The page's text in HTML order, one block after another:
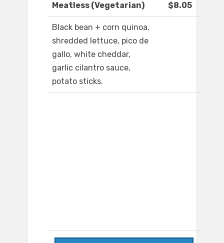
Meatless (Vegetarian) $8.05
Black bean + corn quinoa,
shredded lettuce, pico de
gallo, white cheddar,
garlic cilantro sauce,
potato sticks.